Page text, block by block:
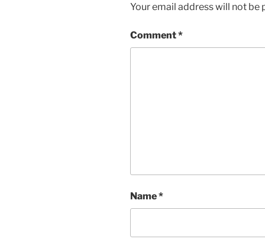
Your email address will not be
Comment*
Name*